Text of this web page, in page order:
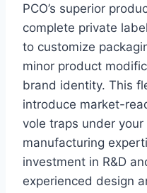
PCO’s superior
complete private
to customize
minor product
brand identity. This
introduce market-
vole traps under
manufacturing
investment in R&D
experienced design